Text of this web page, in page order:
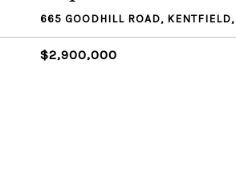
665 GOODHILL ROAD,
$2,900,000